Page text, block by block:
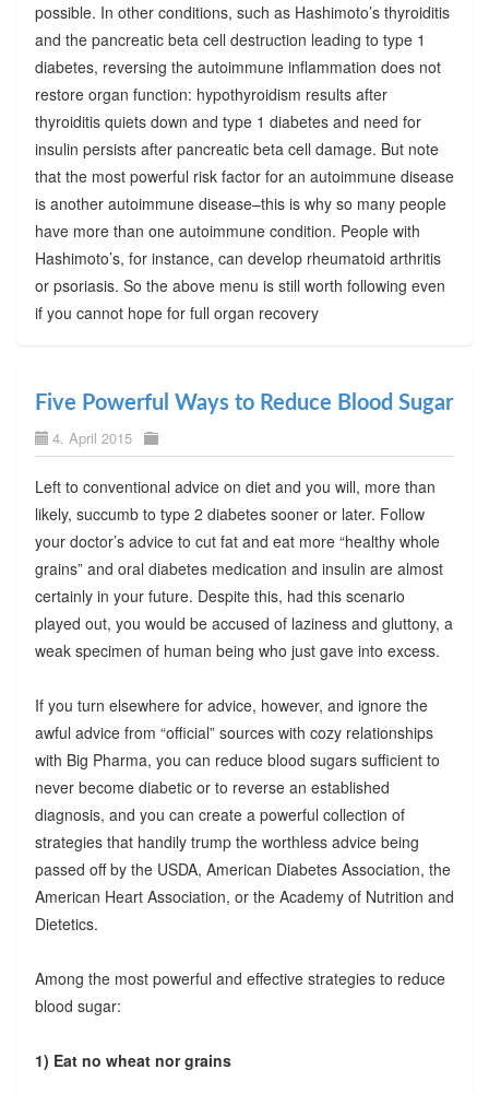
possible. In other conditions, such as Hashimoto’s thyroiditis
and the pancreatic beta cell destruction leading to type 1
diabetes, reversing the autoimmune inflammation does not
restore organ function: hypothyroidism results after
thyroiditis quiets down and type 1 diabetes and need for
insulin persists after pancreatic beta cell damage. But note
that the most powerful risk factor for an autoimmune disease
is another autoimmune disease–this is why so many people
have more than one autoimmune condition. People with
Hashimoto’s, for instance, can develop rheumatoid arthritis
or psoriasis. So the above menu is still worth following even
if you cannot hope for full organ recovery
Five Powerful Ways to Reduce Blood Sugar
4. April 2015
Left to conventional advice on diet and you will, more than
likely, succumb to type 2 diabetes sooner or later. Follow
your doctor’s advice to cut fat and eat more “healthy whole
grains” and oral diabetes medication and insulin are almost
certainly in your future. Despite this, had this scenario
played out, you would be accused of laziness and gluttony, a
weak specimen of human being who just gave into excess.
If you turn elsewhere for advice, however, and ignore the
awful advice from “official” sources with cozy relationships
with Big Pharma, you can reduce blood sugars sufficient to
never become diabetic or to reverse an established
diagnosis, and you can create a powerful collection of
strategies that handily trump the worthless advice being
passed off by the USDA, American Diabetes Association, the
American Heart Association, or the Academy of Nutrition and
Dietetics.
Among the most powerful and effective strategies to reduce
blood sugar:
1) Eat no wheat nor grains